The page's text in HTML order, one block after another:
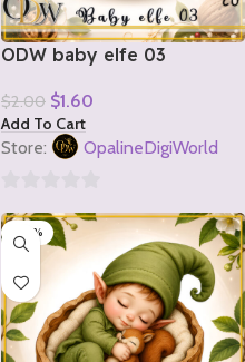
ODW baby elfe 03
$2.00 $1.60
Add To Cart
Store: OpalineDigiWorld
out
5
-20%